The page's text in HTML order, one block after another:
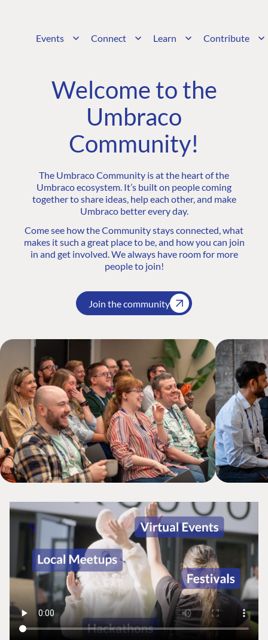
Events Connect Learn Contribute
Welcome to the
Umbraco
Community!
The Umbraco Community is at the heart of the
Umbraco ecosystem. It’s built on people coming
together to share ideas, help each other, and make
Umbraco better every day.
Come see how the Community stays connected, what
makes it such a great place to be, and how you can join
in and get involved. We always have room for more
people to join!
Join the community